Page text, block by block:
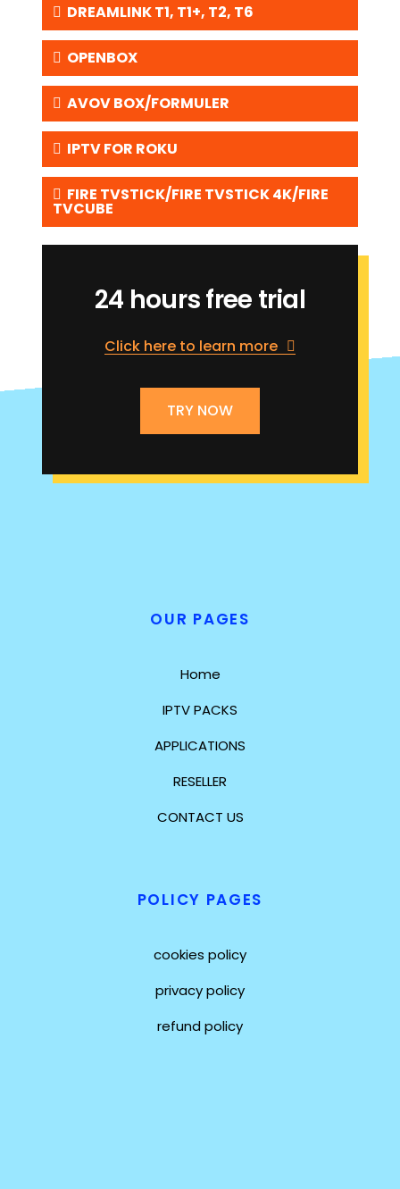
DREAMLINK T1, T1+, T2, T6
OPENBOX
AVOV BOX/FORMULER
IPTV FOR ROKU
FIRE TVSTICK/FIRE TVSTICK 4K/FIRE
TVCUBE
24 hours free trial
Click here to learn more
TRY NOW
OUR PAGES
Home
IPTV PACKS
APPLICATIONS
RESELLER
CONTACT US
POLICY PAGES
cookies policy
privacy policy
refund policy